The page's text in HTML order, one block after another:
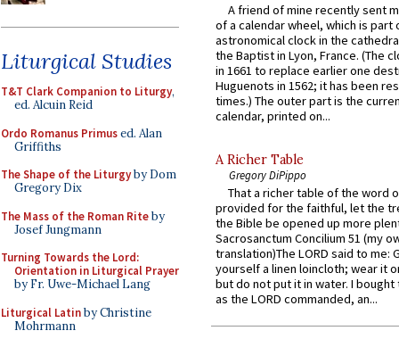
Liturgical Studies
T&T Clark Companion to Liturgy,
ed. Alcuin Reid
Ordo Romanus Primused. Alan
Griffiths
The Shape of the Liturgyby Dom
Gregory Dix
The Mass of the Roman Riteby
Josef Jungmann
Turning Towards the Lord:
Orientation in Liturgical Prayer
by Fr. Uwe-Michael Lang
Liturgical Latinby Christine
Mohrmann
A friend of mine recently sent
of a calendar wheel, which is part
astronomical clock in the
the Baptist in Lyon, France. (The
in 1661 to replace earlier one
Huguenots in 1562; it has been
times.) The outer part is the
calendar, printed on...
A Richer Table
Gregory DiPippo
That a richer table of the word
provided for the faithful, let the
the Bible be opened up more
Sacrosanctum Concilium 51 (my
translation)The LORD said to me:
yourself a linen loincloth; wear it
but do not put it in water. I
as the LORD commanded, an...